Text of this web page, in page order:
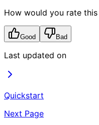
How would you rate this
Good Bad
Last updated on
Quickstart
Next Page